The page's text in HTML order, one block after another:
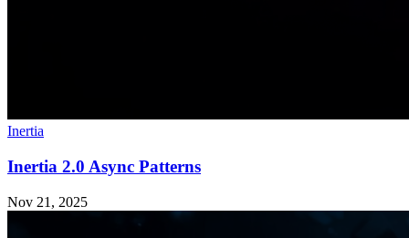
Inertia
Inertia 2.0 Async Patterns
Nov 21, 2025